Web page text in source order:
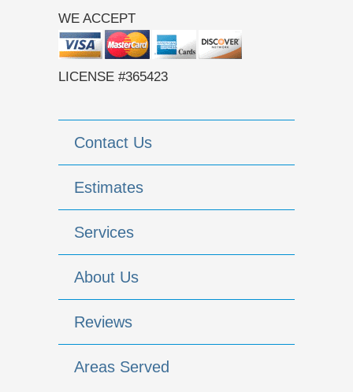
WE ACCEPT
LICENSE #365423
Contact Us
Estimates
Services
About Us
Reviews
Areas Served